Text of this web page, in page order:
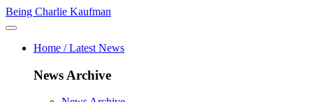
Being Charlie Kaufman
Home / Latest News
News Archive